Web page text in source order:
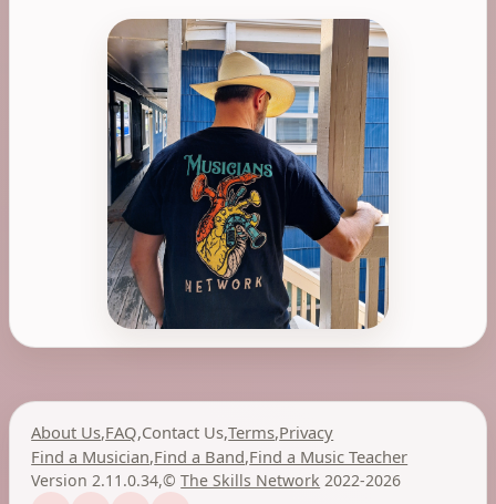
About Us,FAQ,Contact Us,Terms,Privacy
Find a Musician,Find a Band,Find a Music Teacher
Version 2.11.0.34,©The Skills Network 2022-2026